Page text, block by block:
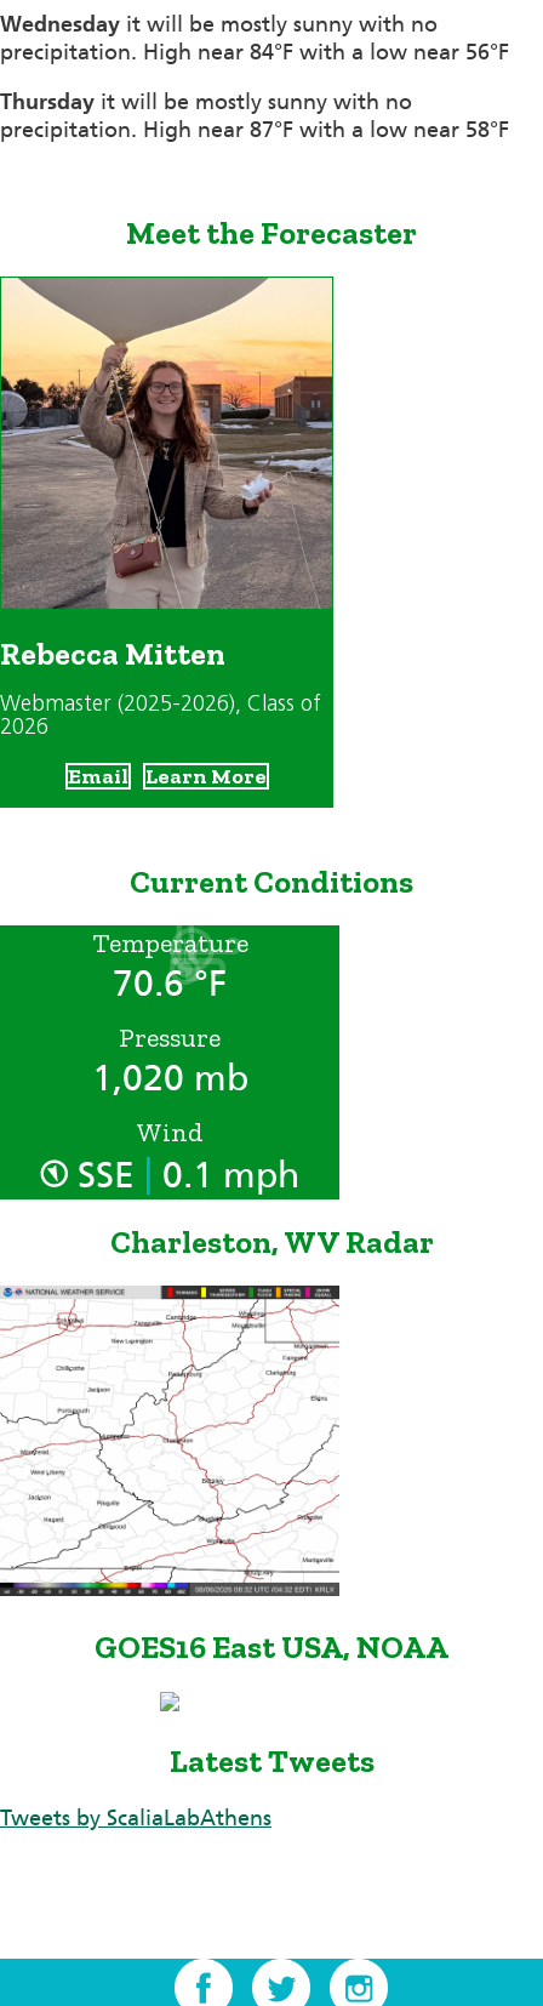
Wednesday it will be mostly sunny with no
precipitation. High near 84°F with a low near 56°F
Thursday it will be mostly sunny with no
precipitation. High near 87°F with a low near 58°F
Meet the Forecaster
Rebecca Mitten
Webmaster (2025-2026), Class of
2026
Email Learn More
Current Conditions
Temperature
70.6 °F
Pressure
1,020 mb
Wind
SSE 0.1 mph
Charleston, WV Radar
GOES16 East USA, NOAA
Latest Tweets
Tweets by ScaliaLabAthens